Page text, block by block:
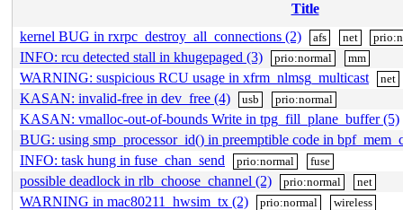
Title
kernel BUG in rxrpc_destroy_all_connections (2)
afs net
INFO: rcu detected stall in khugepaged (3) prio:normal mm
WARNING: suspicious RCU usage in xfrm_nlmsg_multicast net
KASAN: invalid-free in dev_free (4) usb prio:normal
KASAN: vmalloc-out-of-bounds Write in tpg_fill_plane_buffer (5)
BUG: using smp_processor_id() in preemptible code in
INFO: task hung in fuse_chan_send
prio:normal fuse
possible deadlock in rlb_choose_channel (2) prio:normal net
WARNING in mac80211_hwsim_tx (2) prio:normal wireless